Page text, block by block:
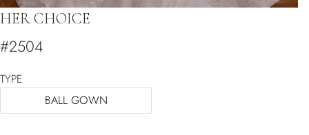
HER CHOICE
#2504
TYPE
BALL GOWN